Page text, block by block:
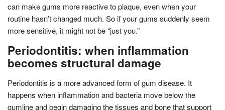
can make gums more reactive to plaque, even when your
routine hasn’t changed much. So if your gums suddenly seem
more sensitive, it might not be “just you.”
Periodontitis: when inflammation
becomes structural damage
Periodontitis is a more advanced form of gum disease. It
happens when inflammation and bacteria move below the
gumline and begin damaging the tissues and bone that support